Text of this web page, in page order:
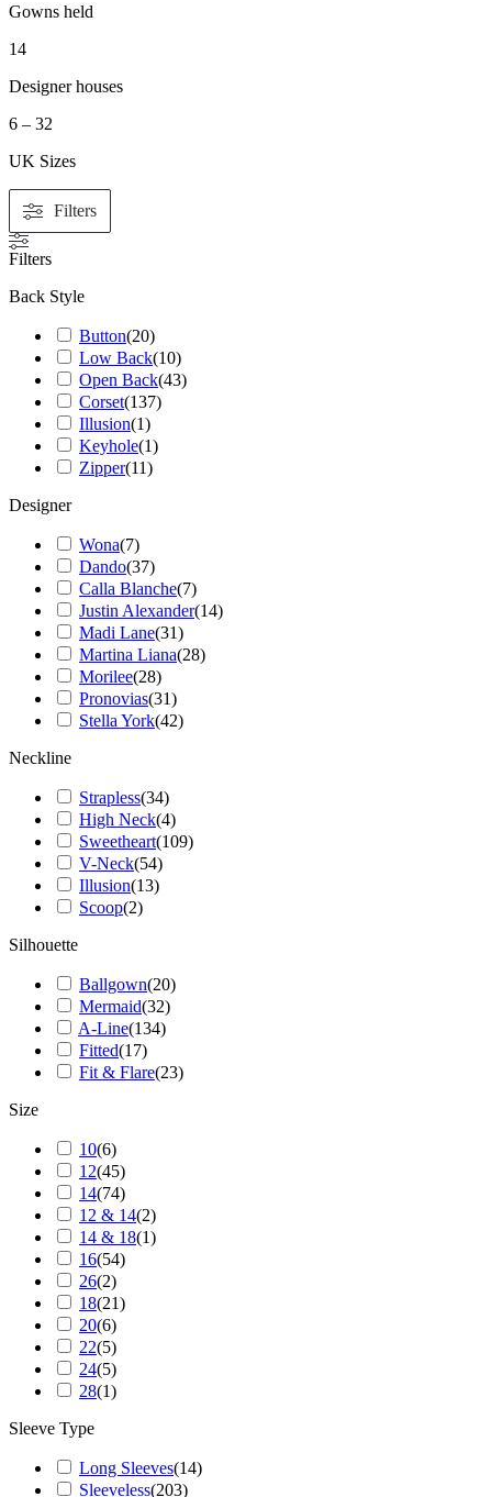
Gowns held
14
Designer houses
6 – 32
UK Sizes
Filters
Filters
Back Style
Button(20)
Low Back(10)
Open Back(43)
Corset(137)
Illusion(1)
Keyhole(1)
Zipper(11)
Designer
Wona(7)
Dando(37)
Calla Blanche(7)
Justin Alexander(14)
Madi Lane(31)
Martina Liana(28)
Morilee(28)
Pronovias(31)
Stella York(42)
Neckline
Strapless(34)
High Neck(4)
Sweetheart(109)
V-Neck(54)
Illusion(13)
Scoop(2)
Silhouette
Ballgown(20)
Mermaid(32)
A-Line(134)
Fitted(17)
Fit & Flare(23)
Size
10(6)
12(45)
14(74)
12 & 14(2)
14 & 18(1)
16(54)
26(2)
18(21)
20(6)
22(5)
24(5)
28(1)
Sleeve Type
Long Sleeves(14)
Sleeveless(203)